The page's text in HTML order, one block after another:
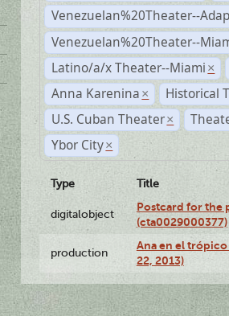
Venezuelan%20Theater--
Venezuelan%20Theater--
Latino/a/x Theater--Miami ×
Anna Karenina ×
Historical
U.S. Cuban Theater ×
Ybor City ×
Type Title
digitalobject
Postcard for the
(cta0029000377)
production
Ana en el
22, 2013)